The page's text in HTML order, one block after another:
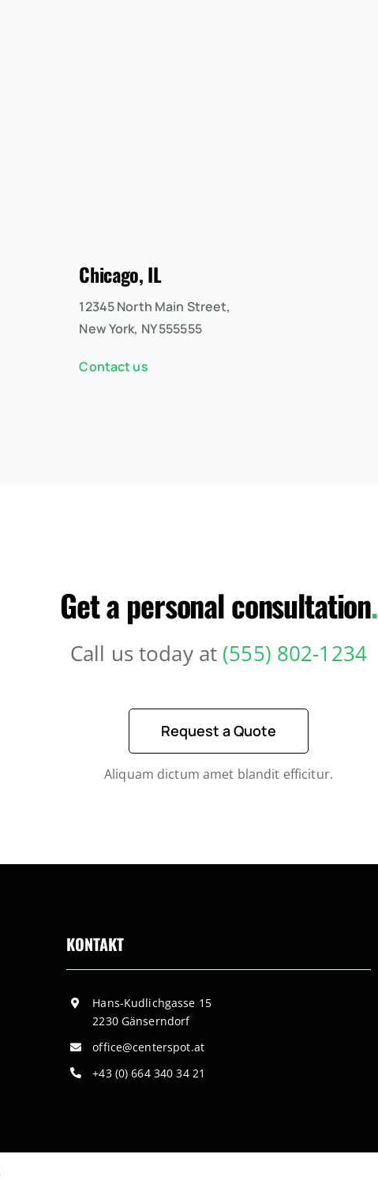
Chicago, IL
12345 North Main Street,
New York, NY 555555
Contact us
Get a personal consultation.
Call us today at (555) 802-1234
Request a Quote
Aliquam dictum amet blandit efficitur.
KONTAKT
Hans-Kudlichgasse 15
2230 Gänserndorf
office@centerspot.at
+43 (0) 664 340 34 21